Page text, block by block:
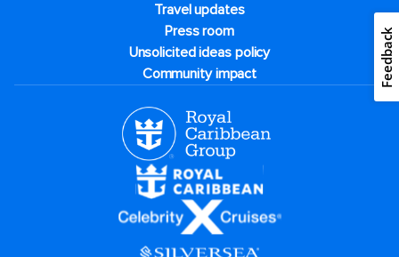
Travel updates
Press room
Unsolicited ideas policy
Community impact
Feedback